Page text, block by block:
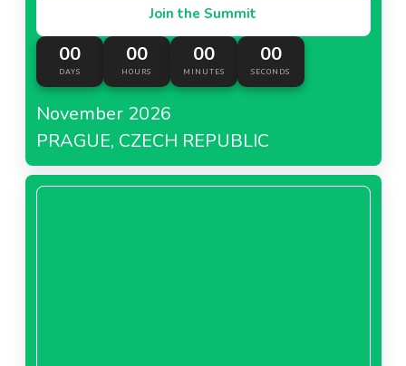
Join the Summit
00
DAYS
00
HOURS
00
MINUTES
00
SECONDS
November 2026
PRAGUE, CZECH REPUBLIC